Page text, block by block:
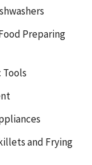
Preparing
Tools
and Frying